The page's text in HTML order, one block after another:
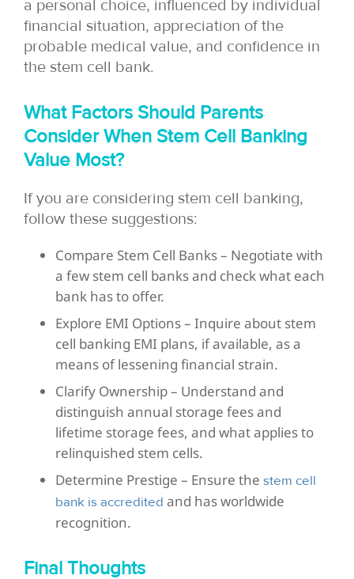
a personal choice, influenced by individual
financial situation, appreciation of the
probable medical value, and confidence in
the stem cell bank.
What Factors Should Parents
Consider When Stem Cell Banking
Value Most?
If you are considering stem cell banking,
follow these suggestions:
Compare Stem Cell Banks – Negotiate with
a few stem cell banks and check what each
bank has to offer.
Explore EMI Options – Inquire about stem
cell banking EMI plans, if available, as a
means of lessening financial strain.
Clarify Ownership – Understand and
distinguish annual storage fees and
lifetime storage fees, and what applies to
relinquished stem cells.
Determine Prestige – Ensure the stem cell
bank is accredited and has worldwide
recognition.
Final Thoughts